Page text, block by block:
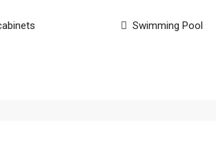
Swimming Pool